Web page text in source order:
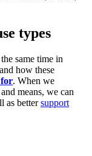
types
same time in
how these
. When we
means, we can
as bettersupport